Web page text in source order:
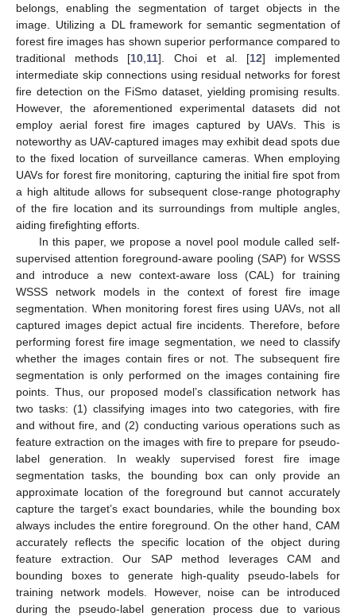
belongs, enabling the segmentation of target objects in the
image. Utilizing a DL framework for semantic segmentation of
forest fire images has shown superior performance compared to
traditional methods [10 11]. Choi et al. [12] implemented
intermediate skip connections using residual networks for forest
fire detection on the FiSmo dataset, yielding promising results.
However, the aforementioned experimental datasets did not
employ aerial forest fire images captured by UAVs. This is
noteworthy as UAV-captured images may exhibit dead spots due
to the fixed location of surveillance cameras. When employing
UAVs for forest fire monitoring, capturing the initial fire spot from
a high altitude allows for subsequent close-range photography
of the fire location and its surroundings from multiple angles,
aiding firefighting efforts.
In this paper, we propose a novel pool module called self-
supervised attention foreground-aware pooling (SAP) for WSSS
and introduce a new context-aware loss (CAL) for training
WSSS network models in the context of forest fire image
segmentation. When monitoring forest fires using UAVs, not all
captured images depict actual fire incidents. Therefore, before
performing forest fire image segmentation, we need to classify
whether the images contain fires or not. The subsequent fire
segmentation is only performed on the images containing fire
points. Thus, our proposed model’s classification network has
two tasks: (1) classifying images into two categories, with fire
and without fire, and (2) conducting various operations such as
feature extraction on the images with fire to prepare for pseudo-
label generation. In weakly supervised forest fire image
segmentation tasks, the bounding box can only provide an
approximate location of the foreground but cannot accurately
capture the target’s exact boundaries, while the bounding box
always includes the entire foreground. On the other hand, CAM
accurately reflects the specific location of the object during
feature extraction. Our SAP method leverages CAM and
bounding boxes to generate high-quality pseudo-labels for
training network models. However, noise can be introduced
during the pseudo-label generation process due to various